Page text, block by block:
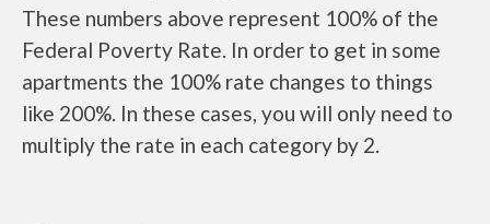
These numbers above represent 100% of the
Federal Poverty Rate. In order to get in some
apartments the 100% rate changes to things
like 200%. In these cases, you will only need to
multiply the rate in each category by 2.